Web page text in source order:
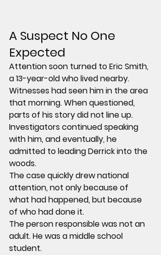
A Suspect No One
Expected
Attention soon turned to Eric Smith,
a 13-year-old who lived nearby.
Witnesses had seen him in the area
that morning. When questioned,
parts of his story did not line up.
Investigators continued speaking
with him, and eventually, he
admitted to leading Derrick into the
woods.
The case quickly drew national
attention, not only because of
what had happened, but because
of who had done it.
The person responsible was not an
adult. He was a middle school
student.